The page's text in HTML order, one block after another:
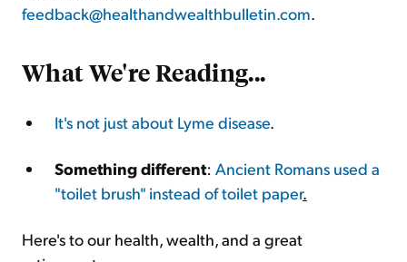
feedback@healthandwealthbulletin.com.
What We're Reading...
It's not just about Lyme disease.
Something different: Ancient Romans used a
"toilet brush" instead of toilet paper.
Here's to our health, wealth, and a great